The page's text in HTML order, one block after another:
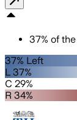
37% of
37% Left
L 37%
C 29%
R 34%